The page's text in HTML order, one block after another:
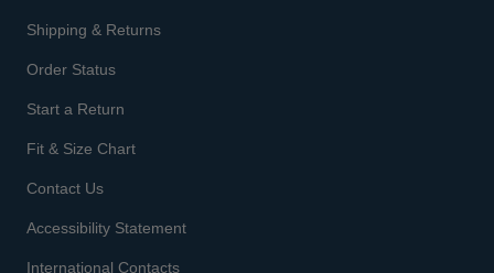
Shipping & Returns
Order Status
Start a Return
Fit & Size Chart
Contact Us
Accessibility Statement
International Contacts